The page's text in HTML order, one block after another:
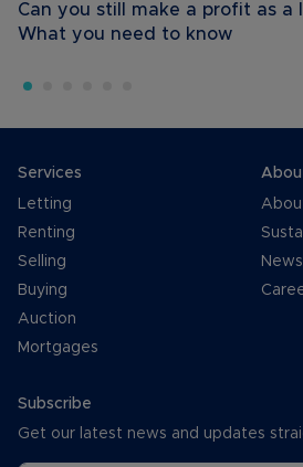
Can you still make a profit as a
What you need to know
Services
Letting
Renting
Selling
Buying
Auction
Mortgages
News
Subscribe
Get our latest news and updates